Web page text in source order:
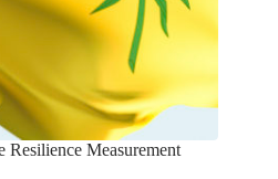
Resilience Measurement